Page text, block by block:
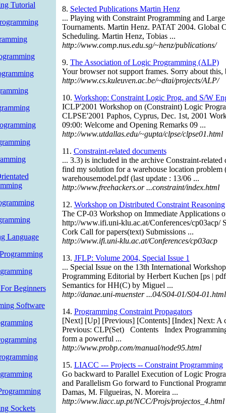
Tutorial
Language
Beginners
Software
Sockets
8. Selected Publications Martin Henz
... Playing with Constraint Programming and
Tournaments. Martin Henz. PATAT 2004. Global
Scheduling. Martin Henz, Tobias ...
http://www.comp.nus.edu.sg/~henz/publications/
9. The Association of Logic Programming (ALP)
Your browser not support frames. Sorry about this,
http://www.cs.kuleuven.ac.be/~dtai/projects/ALP/
10. Workshop: Constraint Logic Prog. and S/W
ICLP'2001 Workshop on (Constraint) Logic
CLPSE'2001 Paphos, Cyprus, Dec. 1st, 2001
09:00: Welcome and Opening Remarks 09 ...
http://www.utdallas.edu/~gupta/clpse/clpse01.html
11. Constraint-related documents
... 3.3) is included in the archive Constraint-related
find my solution for a warehouse location problem
warehousemodel.pdf (last update : 13/06 ...
http://www.freehackers.or ...constraint/index.html
12. Workshop on Distributed Constraint Reasoning
The CP-03 Workshop on Immediate Applications
http://www.ifi.uni-klu.ac.at/Conferences/cp03acp/
Cork Call for papers(text) Submissions ...
http://www.ifi.uni-klu.ac.at/Conferences/cp03acp
13. JFLP: Volume 2004, Special Issue 1
... Special Issue on the 13th International
Programming Editorial by Herbert Kuchen [ps |
Semantics for HH(C) by Miguel ...
http://danae.uni-muenster ...04/S04-01/S04-01.html
14. Programming Constraint Propagators
[Next] [Up] [Previous] [Contents] [Index] Next: A
Previous: CLP(Set) Contents Index
form a powerful ...
http://www.probp.com/manual/node95.html
15. LIACC --- Projects -- Constraint Programming
Go backward to Parallel Execution of Logic
and Parallelism Go forward to Functional
Damas, M. Filgueiras, N. Moreira ...
http://www.liacc.up.pt/NCC/Projs/projectos_4.html